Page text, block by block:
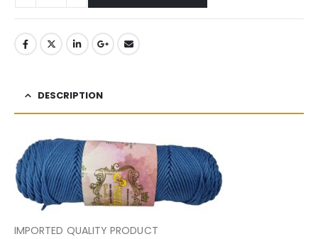
DESCRIPTION
IMPORTED QUALITY PRODUCT